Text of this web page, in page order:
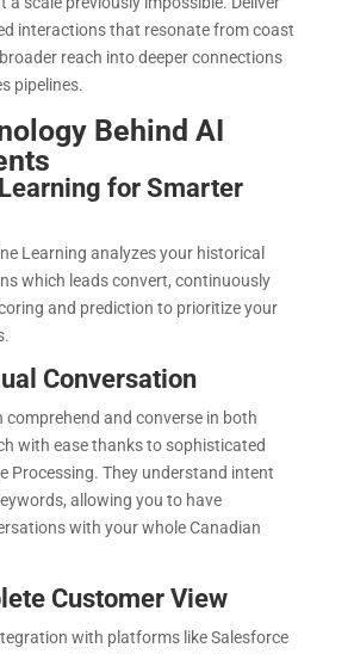
interactions that resonate from coast
reach into deeper connections
pipelines.
Behind AI
for Smarter
Learning analyzes your historical
which leads convert, continuously
and prediction to prioritize your
Conversation
comprehend and converse in both
with ease thanks to sophisticated
Processing. They understand intent
allowing you to have
with your whole Canadian
Customer View
with platforms like Salesforce